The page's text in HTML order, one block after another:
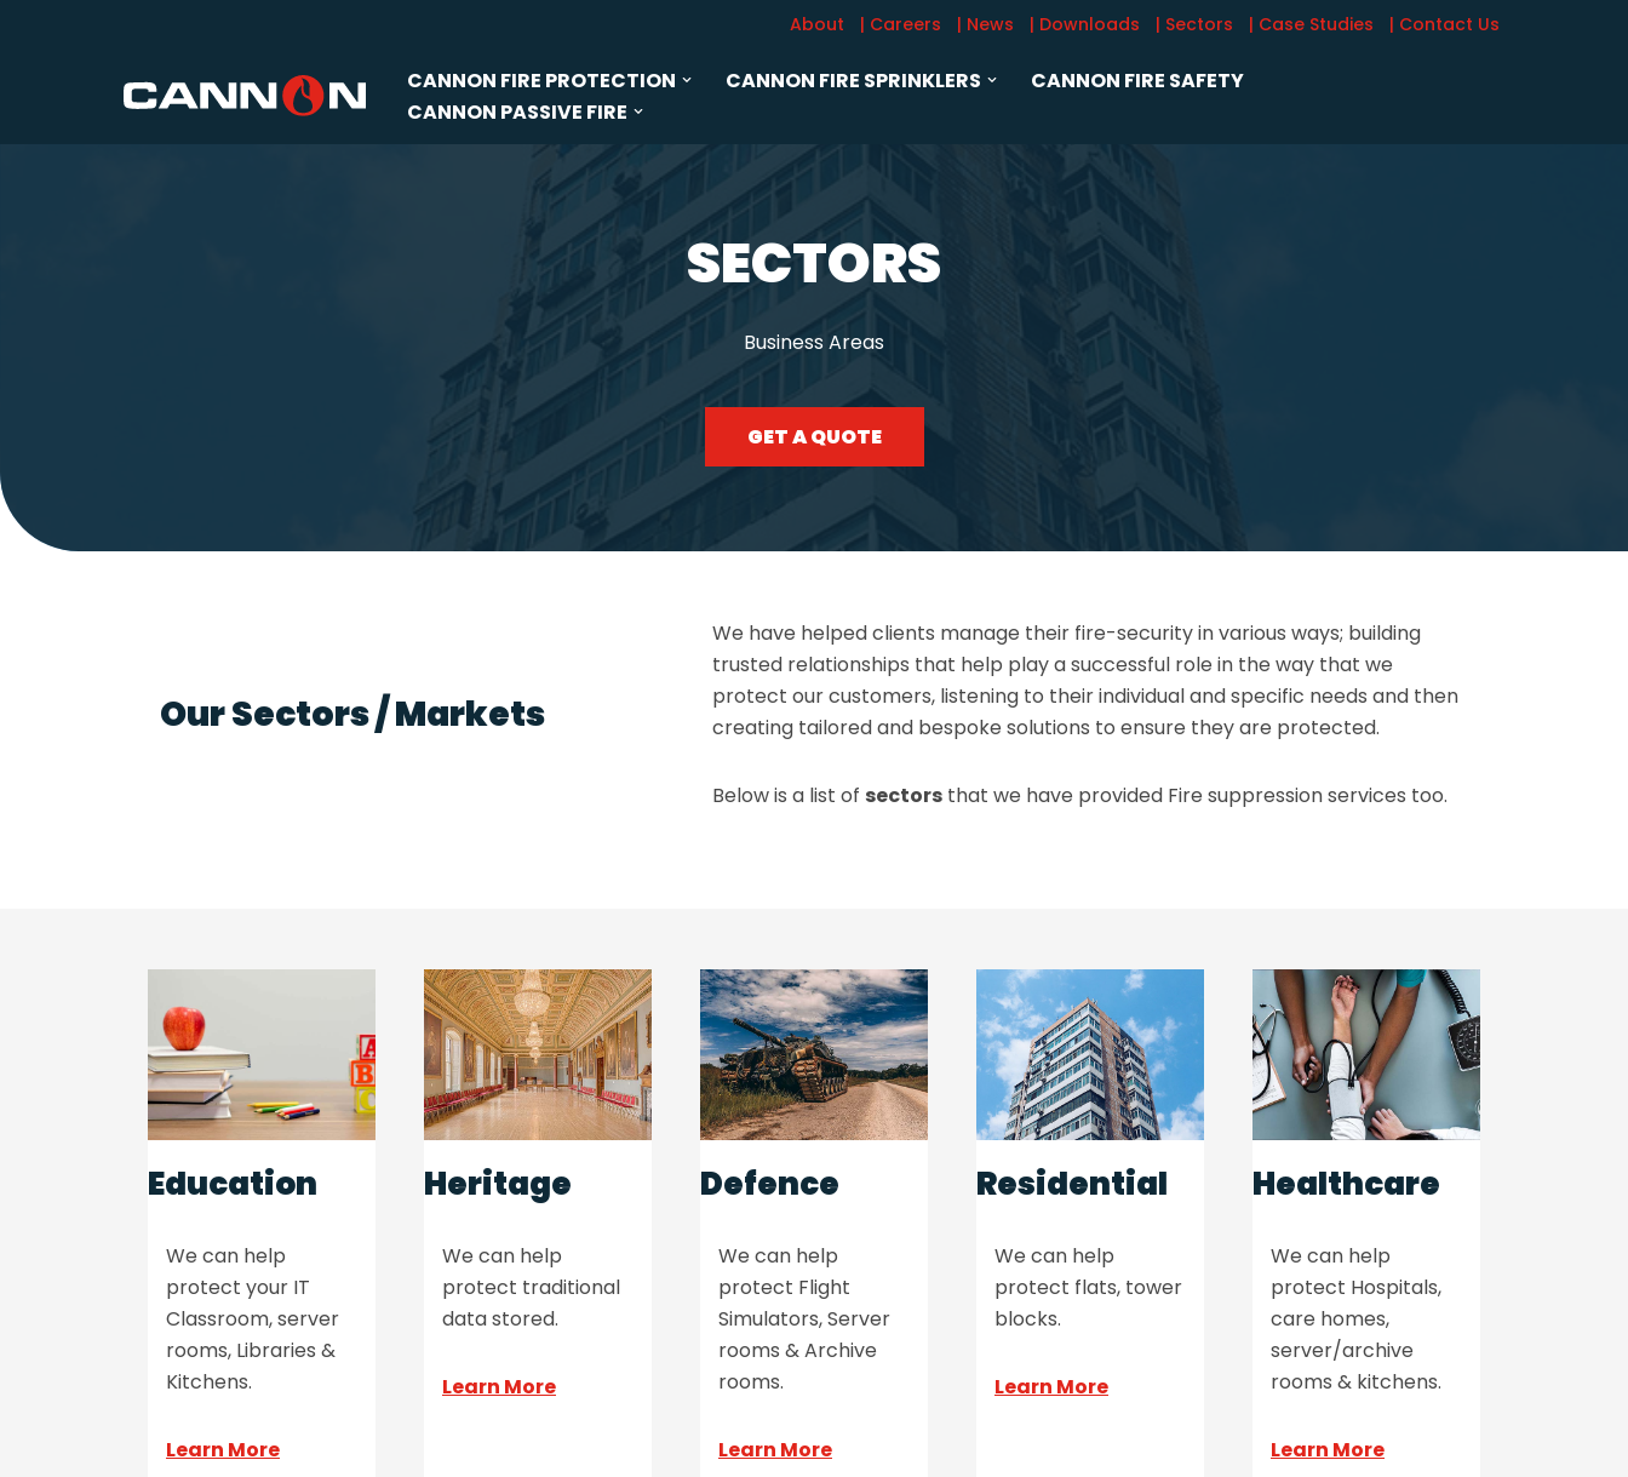
About | Careers | News | Downloads | Sectors | Case Studies | Contact Us
CANNON FIRE PROTECTION CANNON FIRE SPRINKLERS
CANNON FIRE SAFETY
CANNON PASSIVE FIRE
SECTORS
Business Areas
GET A QUOTE
Our Sectors / Markets
We have helped clients manage their fire-security in various ways; building
trusted relationships that help play a successful role in the way that we
protect our customers, listening to their individual and specific needs and then
creating tailored and bespoke solutions to ensure they are protected.
Below is a list of sectors that we have provided Fire suppression services too.
Education
We can help
protect your IT
Classroom, server
rooms, Libraries &
Kitchens.
Learn More
Heritage
We can help
protect traditional
data stored.
Learn More
Defence
We can help
protect Flight
Simulators, Server
rooms & Archive
rooms.
Learn More
Residential
We can help
protect flats, tower
blocks.
Learn More
Healthcare
We can help
protect Hospitals,
care homes,
server/archive
rooms & kitchens.
Learn More